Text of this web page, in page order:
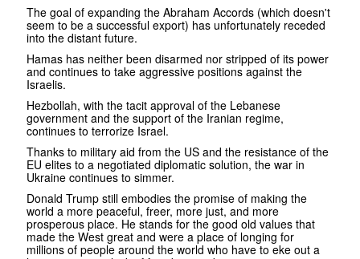
The goal of expanding the Abraham Accords (which doesn't
seem to be a successful export) has unfortunately receded
into the distant future.
Hamas has neither been disarmed nor stripped of its power
and continues to take aggressive positions against the
Israelis.
Hezbollah, with the tacit approval of the Lebanese
government and the support of the Iranian regime,
continues to terrorize Israel.
Thanks to military aid from the US and the resistance of the
EU elites to a negotiated diplomatic solution, the war in
Ukraine continues to simmer.
Donald Trump still embodies the promise of making the
world a more peaceful, freer, more just, and more
prosperous place. He stands for the good old values ​​that
made the West great and were a place of longing for
millions of people around the world who have to eke out a